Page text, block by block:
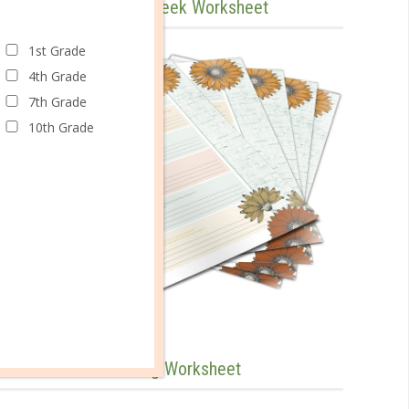
Evaluate Your Tackle Week Worksheet
Yourself Tackling Worksheet
1st Grade
4th Grade
7th Grade
10th Grade